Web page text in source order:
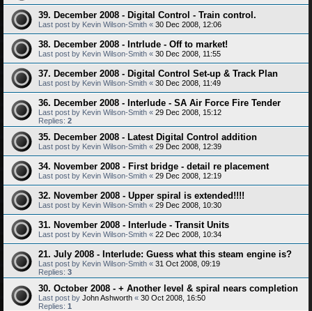
39. December 2008 - Digital Control - Train control.
Last post by Kevin Wilson-Smith « 30 Dec 2008, 12:06
38. December 2008 - Intrlude - Off to market!
Last post by Kevin Wilson-Smith « 30 Dec 2008, 11:55
37. December 2008 - Digital Control Set-up & Track Plan
Last post by Kevin Wilson-Smith « 30 Dec 2008, 11:49
36. December 2008 - Interlude - SA Air Force Fire Tender
Last post by Kevin Wilson-Smith « 29 Dec 2008, 15:12
Replies: 2
35. December 2008 - Latest Digital Control addition
Last post by Kevin Wilson-Smith « 29 Dec 2008, 12:39
34. November 2008 - First bridge - detail re placement
Last post by Kevin Wilson-Smith « 29 Dec 2008, 12:19
32. November 2008 - Upper spiral is extended!!!!
Last post by Kevin Wilson-Smith « 29 Dec 2008, 10:30
31. November 2008 - Interlude - Transit Units
Last post by Kevin Wilson-Smith « 22 Dec 2008, 10:34
21. July 2008 - Interlude: Guess what this steam engine is?
Last post by Kevin Wilson-Smith « 31 Oct 2008, 09:19
Replies: 3
30. October 2008 - + Another level & spiral nears completion
Last post by John Ashworth « 30 Oct 2008, 16:50
Replies: 1